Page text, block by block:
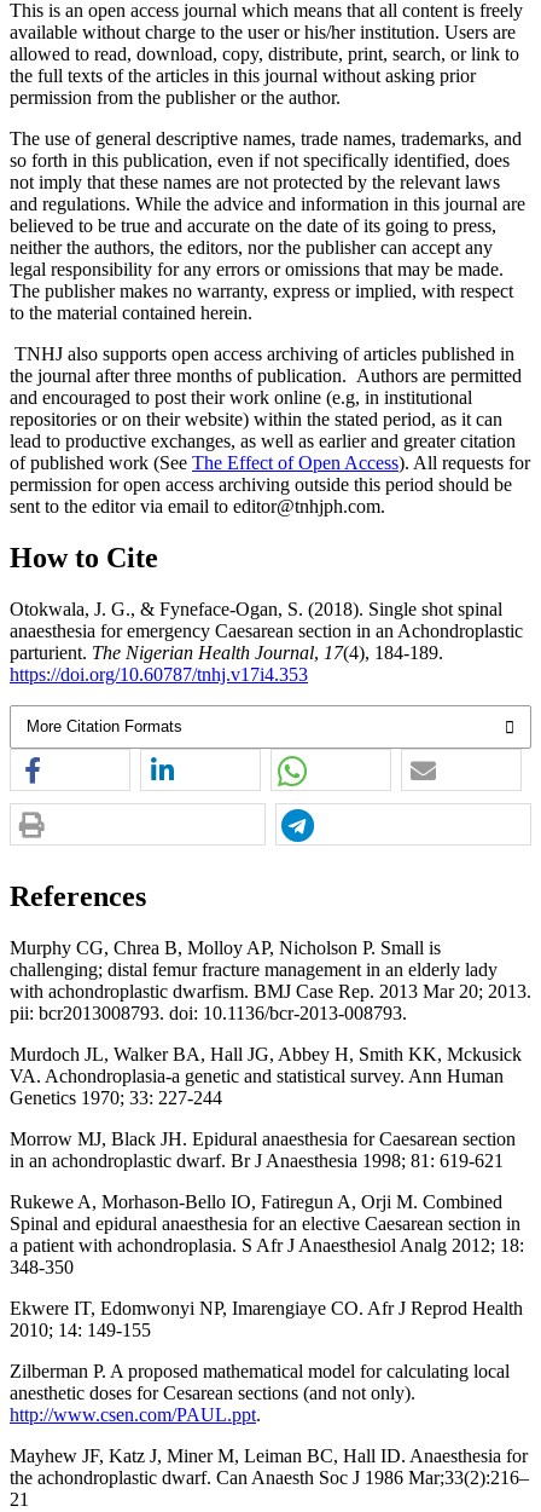
This is an open access journal which means that all content is freely
available without charge to the user or his/her institution. Users are
allowed to read, download, copy, distribute, print, search, or link to
the full texts of the articles in this journal without asking prior
permission from the publisher or the author.
The use of general descriptive names, trade names, trademarks, and
so forth in this publication, even if not specifically identified, does
not imply that these names are not protected by the relevant laws
and regulations. While the advice and information in this journal are
believed to be true and accurate on the date of its going to press,
neither the authors, the editors, nor the publisher can accept any
legal responsibility for any errors or omissions that may be made.
The publisher makes no warranty, express or implied, with respect
to the material contained herein.
TNHJ also supports open access archiving of articles published in
the journal after three months of publication. Authors are permitted
and encouraged to post their work online (e.g, in institutional
repositories or on their website) within the stated period, as it can
lead to productive exchanges, as well as earlier and greater citation
of published work (See The Effect of Open Access). All requests for
permission for open access archiving outside this period should be
sent to the editor via email to editor@tnhjph.com.
How to Cite
Otokwala, J. G., & Fyneface-Ogan, S. (2018). Single shot spinal
anaesthesia for emergency Caesarean section in an Achondroplastic
parturient. The Nigerian Health Journal, 17(4), 184-189.
https://doi.org/10.60787/tnhj.v17i4.353
More Citation Formats
References
Murphy CG, Chrea B, Molloy AP, Nicholson P. Small is
challenging; distal femur fracture management in an elderly lady
with achondroplastic dwarfism. BMJ Case Rep. 2013 Mar 20; 2013.
pii: bcr2013008793. doi: 10.1136/bcr-2013-008793.
Murdoch JL, Walker BA, Hall JG, Abbey H, Smith KK, Mckusick
VA. Achondroplasia-a genetic and statistical survey. Ann Human
Genetics 1970; 33: 227-244
Morrow MJ, Black JH. Epidural anaesthesia for Caesarean section
in an achondroplastic dwarf. Br J Anaesthesia 1998; 81: 619-621
Rukewe A, Morhason-Bello IO, Fatiregun A, Orji M. Combined
Spinal and epidural anaesthesia for an elective Caesarean section in
a patient with achondroplasia. S Afr J Anaesthesiol Analg 2012; 18:
348-350
Ekwere IT, Edomwonyi NP, Imarengiaye CO. Afr J Reprod Health
2010; 14: 149-155
Zilberman P. A proposed mathematical model for calculating local
anesthetic doses for Cesarean sections (and not only).
http://www.csen.com/PAUL.ppt.
Mayhew JF, Katz J, Miner M, Leiman BC, Hall ID. Anaesthesia for
the achondroplastic dwarf. Can Anaesth Soc J 1986 Mar;33(2):216–
21